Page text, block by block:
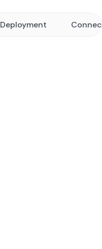
Deployment